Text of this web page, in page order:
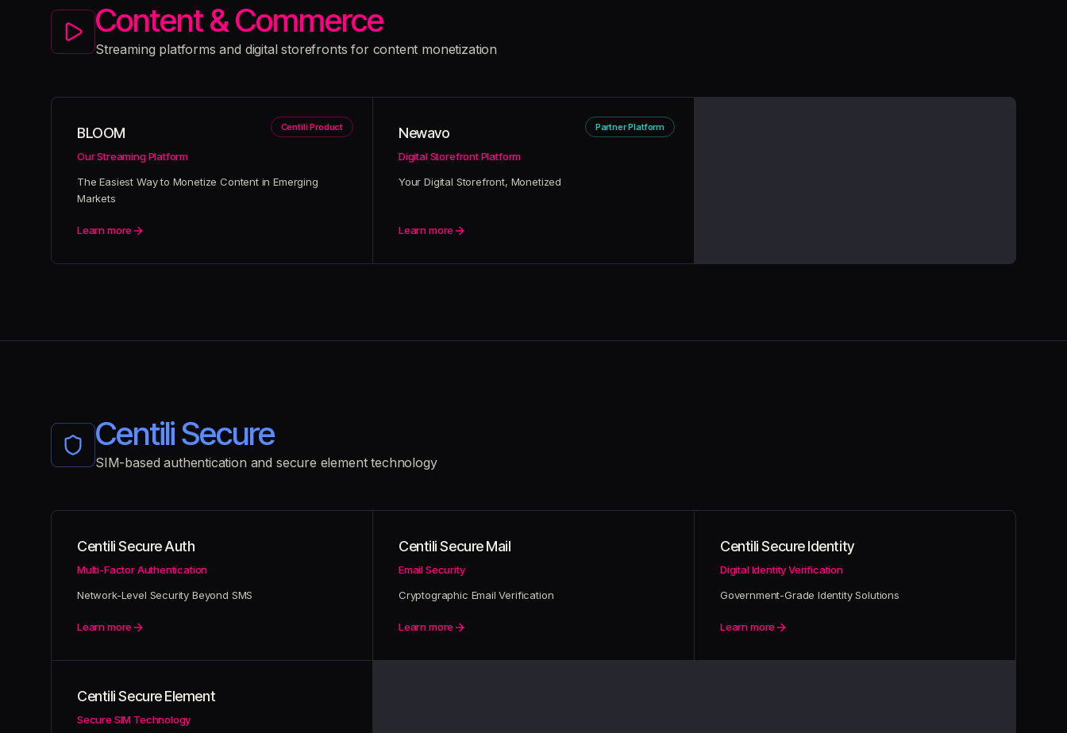
Content & Commerce
Streaming platforms and digital storefronts for content monetization
Centili Product
BLOOM
Our Streaming Platform
The Easiest Way to Monetize Content in Emerging
Markets
Learn more
Partner Platform
Newavo
Digital Storefront Platform
Your Digital Storefront, Monetized
Learn more
Centili Secure
SIM-based authentication and secure element technology
Centili Secure Auth
Multi-Factor Authentication
Network-Level Security Beyond SMS
Learn more
Centili Secure Mail
Email Security
Cryptographic Email Verification
Learn more
Centili Secure Identity
Digital Identity Verification
Government-Grade Identity Solutions
Learn more
Centili Secure Element
Secure SIM Technology